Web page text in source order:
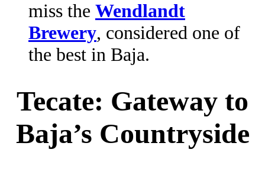
miss the Wendlandt
Brewery, considered one of
the best in Baja.
Tecate: Gateway to
Baja’s Countryside